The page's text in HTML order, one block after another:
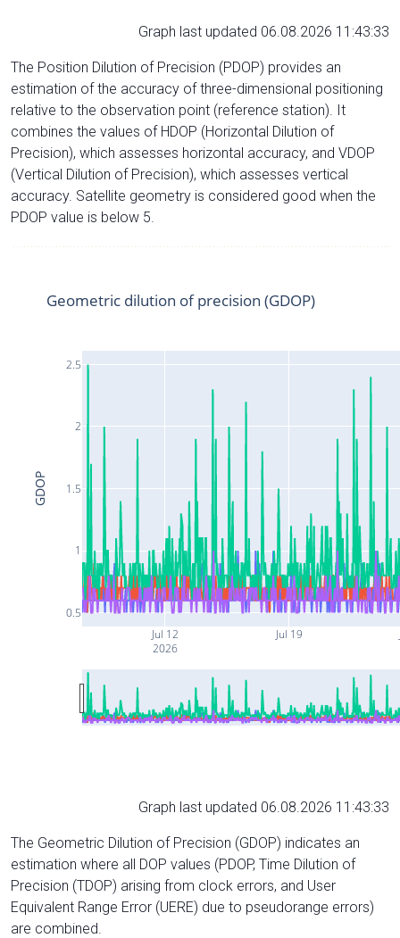
Graph last updated 06.08.2026 11:43:33
The Position Dilution of Precision (PDOP) provides an
estimation of the accuracy of three-dimensional positioning
relative to the observation point (reference station). It
combines the values of HDOP (Horizontal Dilution of
Precision), which assesses horizontal accuracy, and VDOP
(Vertical Dilution of Precision), which assesses vertical
accuracy. Satellite geometry is considered good when the
PDOP value is below 5.
Jul 12
2026
Jul 19
0.5
1
1.5
2
2.5
Geometric dilution of precision (GDOP)
GDOP
Graph last updated 06.08.2026 11:43:33
The Geometric Dilution of Precision (GDOP) indicates an
estimation where all DOP values (PDOP, Time Dilution of
Precision (TDOP) arising from clock errors, and User
Equivalent Range Error (UERE) due to pseudorange errors)
are combined.